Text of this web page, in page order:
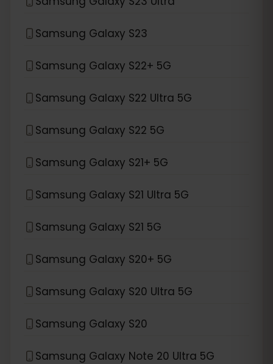
Samsung Galaxy S23
Samsung Galaxy S22+ 5G
Samsung Galaxy S22 Ultra 5G
Samsung Galaxy S22 5G
Samsung Galaxy S21+ 5G
Samsung Galaxy S21 Ultra 5G
Samsung Galaxy S21 5G
Samsung Galaxy S20+ 5G
Samsung Galaxy S20 Ultra 5G
Samsung Galaxy S20
Samsung Galaxy Note 20 Ultra 5G